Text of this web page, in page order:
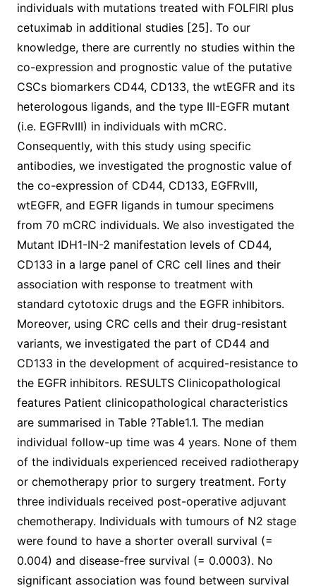
individuals with mutations treated with FOLFIRI plus
cetuximab in additional studies [25]. To our
knowledge, there are currently no studies within the
co-expression and prognostic value of the putative
CSCs biomarkers CD44, CD133, the wtEGFR and its
heterologous ligands, and the type III-EGFR mutant
(i.e. EGFRvIII) in individuals with mCRC.
Consequently, with this study using specific
antibodies, we investigated the prognostic value of
the co-expression of CD44, CD133, EGFRvIII,
wtEGFR, and EGFR ligands in tumour specimens
from 70 mCRC individuals. We also investigated the
Mutant IDH1-IN-2 manifestation levels of CD44,
CD133 in a large panel of CRC cell lines and their
association with response to treatment with
standard cytotoxic drugs and the EGFR inhibitors.
Moreover, using CRC cells and their drug-resistant
variants, we investigated the part of CD44 and
CD133 in the development of acquired-resistance to
the EGFR inhibitors. RESULTS Clinicopathological
features Patient clinicopathological characteristics
are summarised in Table ?Table1.1. The median
individual follow-up time was 4 years. None of them
of the individuals experienced received radiotherapy
or chemotherapy prior to surgery treatment. Forty
three individuals received post-operative adjuvant
chemotherapy. Individuals with tumours of N2 stage
were found to have a shorter overall survival (=
0.004) and disease-free survival (= 0.0003). No
significant association was found between survival